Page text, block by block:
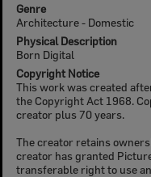
Genre
Architecture - Domestic
Physical Description
Born Digital
Copyright Notice
This work was created
the Copyright Act 1968.
creator plus 70 years.
The creator retains
creator has granted
transferable right to use